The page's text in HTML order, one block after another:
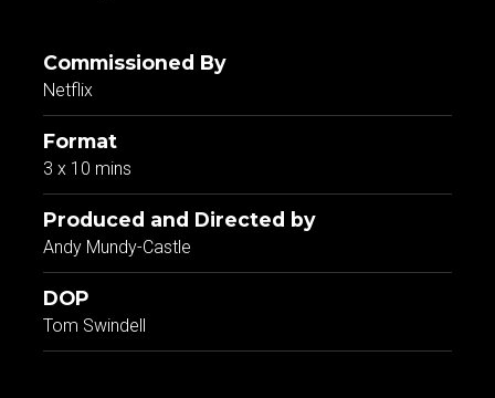
Commissioned By
Netflix
Format
3 x 10 mins
Produced and Directed by
Andy Mundy-Castle
DOP
Tom Swindell